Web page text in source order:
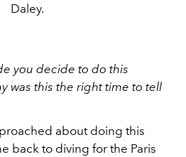
Daley.
you decide to do this
was this the right time to tell
about doing this
back to diving for the Paris